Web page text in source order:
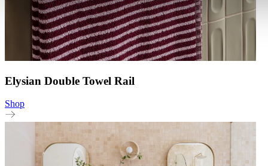
Elysian Double Towel Rail
Shop